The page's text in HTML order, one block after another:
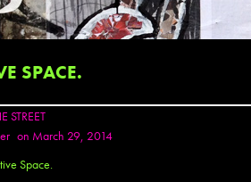
SPACE.
STREET
on March 29, 2014